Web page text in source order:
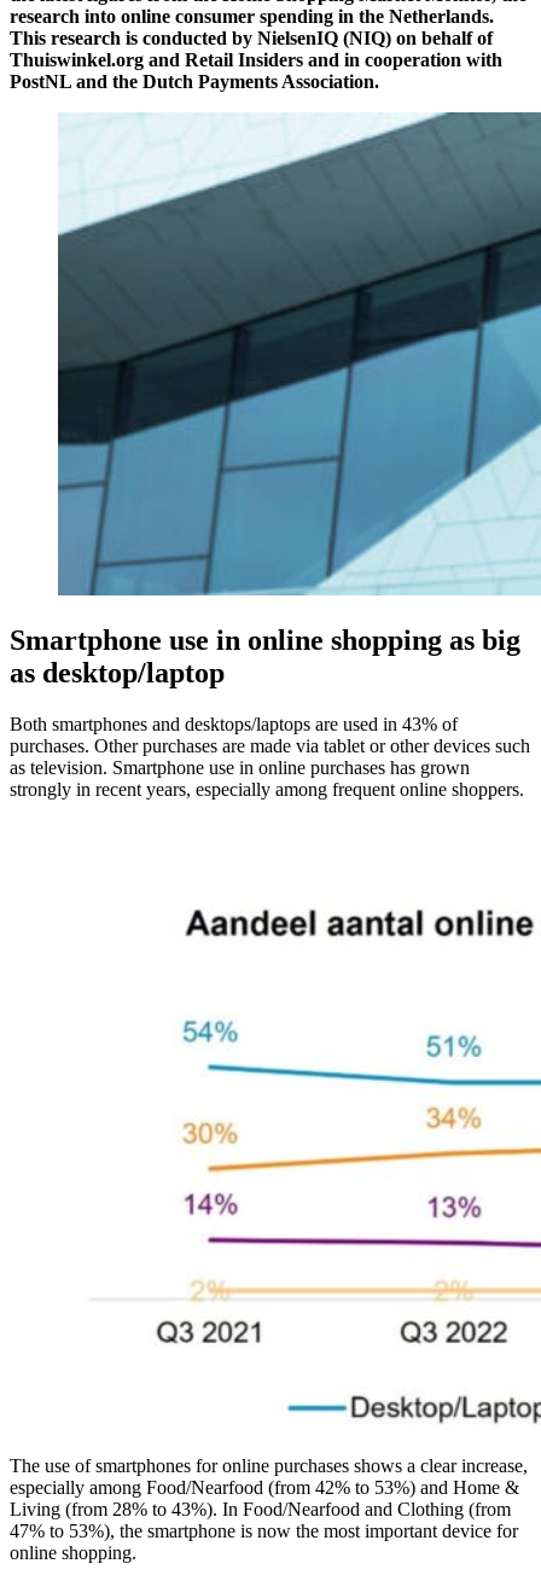
research into online consumer spending in the Netherlands.
This research is conducted by NielsenIQ (NIQ) on behalf of
Thuiswinkel.org and Retail Insiders and in cooperation with
PostNL and the Dutch Payments Association.
Smartphone use in online shopping as big
as desktop/laptop
Both smartphones and desktops/laptops are used in 43% of
purchases. Other purchases are made via tablet or other devices such
as television. Smartphone use in online purchases has grown
strongly in recent years, especially among frequent online shoppers.
The use of smartphones for online purchases shows a clear increase,
especially among Food/Nearfood (from 42% to 53%) and Home &
Living (from 28% to 43%). In Food/Nearfood and Clothing (from
47% to 53%), the smartphone is now the most important device for
online shopping.